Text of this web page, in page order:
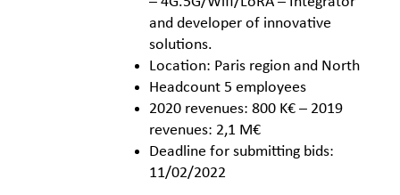
and developer of innovative
solutions.
Location: Paris region and North
Headcount 5 employees
2020 revenues: 800 K€ – 2019
revenues: 2,1 M€
Deadline for submitting bids:
11/02/2022